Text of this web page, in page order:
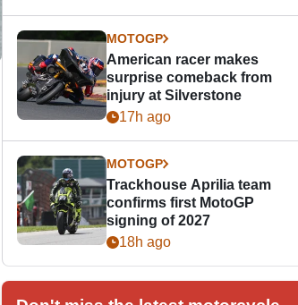
MOTOGP
American racer makes
surprise comeback from
injury at Silverstone
17h ago
MOTOGP
Trackhouse Aprilia team
confirms first MotoGP
signing of 2027
18h ago